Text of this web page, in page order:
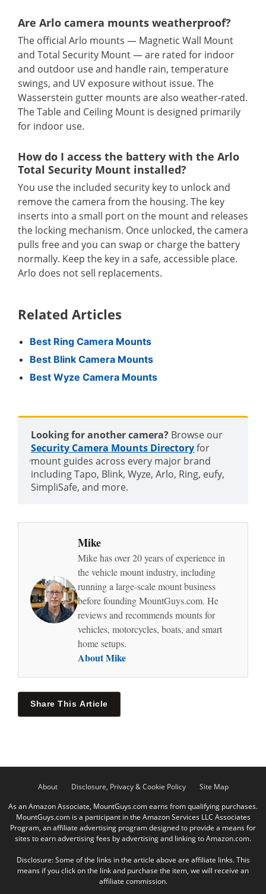
Are Arlo camera mounts weatherproof?
The official Arlo mounts — Magnetic Wall Mount
and Total Security Mount — are rated for indoor
and outdoor use and handle rain, temperature
swings, and UV exposure without issue. The
Wasserstein gutter mounts are also weather-rated.
The Table and Ceiling Mount is designed primarily
for indoor use.
How do I access the battery with the Arlo
Total Security Mount installed?
You use the included security key to unlock and
remove the camera from the housing. The key
inserts into a small port on the mount and releases
the locking mechanism. Once unlocked, the camera
pulls free and you can swap or charge the battery
normally. Keep the key in a safe, accessible place.
Arlo does not sell replacements.
Related Articles
Best Ring Camera Mounts
Best Blink Camera Mounts
Best Wyze Camera Mounts
Looking for another camera? Browse our
Security Camera Mounts Directoryfor
mount guides across every major brand
including Tapo, Blink, Wyze, Arlo, Ring, eufy,
SimpliSafe, and more.
Mike
Mike has over 20 years of experience in
the vehicle mount industry, including
running a large-scale mount business
before founding MountGuys.com. He
reviews and recommends mounts for
vehicles, motorcycles, boats, and smart
home setups.
About Mike
Share This Article
About Disclosure, Privacy & Cookie Policy
Site Map
As an Amazon Associate, MountGuys.com earns from qualifying purchases.
MountGuys.com is a participant in the Amazon Services LLC Associates
Program, an affiliate advertising program designed to provide a means for
sites to earn advertising fees by advertising and linking to Amazon.com.
Disclosure: Some of the links in the article above are affiliate links. This
means if you click on the link and purchase the item, we will receive an
affiliate commission.